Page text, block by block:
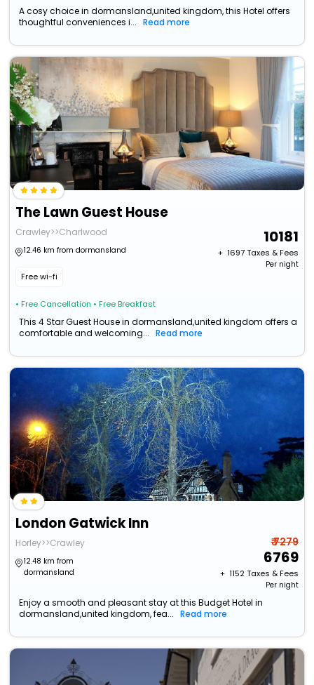
A cosy choice in dormansland,united kingdom, this Hotel offers
thoughtful conveniences i...
Read more
The Lawn Guest House
Crawley>>Charlwood
12.46 km from dormansland
Free wi-fi
• Free Cancellation • Free Breakfast
10181
+ ₹ 1697Taxes & Fees
Per night
This 4 Star Guest House in dormansland,united kingdom offers a
comfortable and welcoming...
Read more
London Gatwick Inn
Horley>>Crawley
12.48 km from
dormansland
₹ 7279
6769
+ ₹ 1152Taxes & Fees
Per night
Enjoy a smooth and pleasant stay at this Budget Hotel in
dormansland,united kingdom, fea...
Read more